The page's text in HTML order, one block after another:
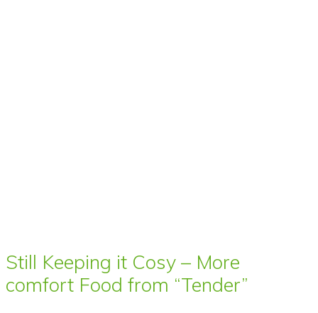
Still Keeping it Cosy – More
comfort Food from “Tender”